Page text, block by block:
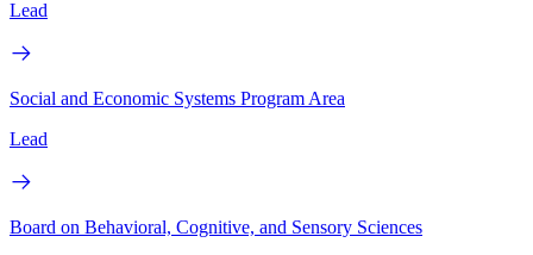
Lead
Social and Economic Systems Program Area
Lead
Board on Behavioral, Cognitive, and Sensory Sciences